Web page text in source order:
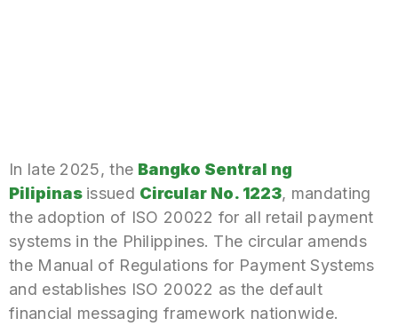
In late 2025, the Bangko Sentral ng
Pilipinas issued Circular No. 1223, mandating
the adoption of ISO 20022 for all retail payment
systems in the Philippines. The circular amends
the Manual of Regulations for Payment Systems
and establishes ISO 20022 as the default
financial messaging framework nationwide.